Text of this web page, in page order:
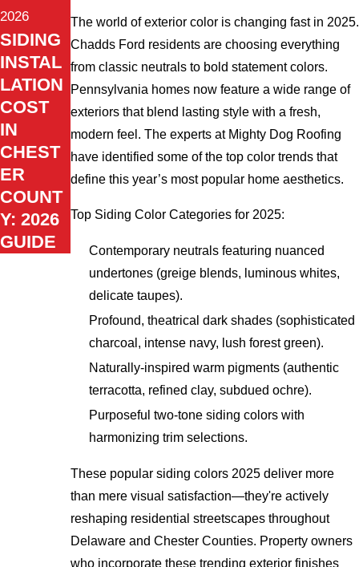
The world of exterior color is changing fast in 2025.
Chadds Ford residents are choosing everything
from classic neutrals to bold statement colors.
Pennsylvania homes now feature a wide range of
exteriors that blend lasting style with a fresh,
modern feel. The experts at Mighty Dog Roofing
have identified some of the top color trends that
define this year’s most popular home aesthetics.
Top Siding Color Categories for 2025:
Contemporary neutrals featuring nuanced
undertones (greige blends, luminous whites,
delicate taupes).
Profound, theatrical dark shades (sophisticated
charcoal, intense navy, lush forest green).
Naturally-inspired warm pigments (authentic
terracotta, refined clay, subdued ochre).
Purposeful two-tone siding colors with
harmonizing trim selections.
These popular siding colors 2025 deliver more
than mere visual satisfaction—they're actively
reshaping residential streetscapes throughout
Delaware and Chester Counties. Property owners
who incorporate these trending exterior finishes
2026
SIDING
INSTAL
LATION
COST
IN
CHEST
ER
COUNT
Y: 2026
GUIDE